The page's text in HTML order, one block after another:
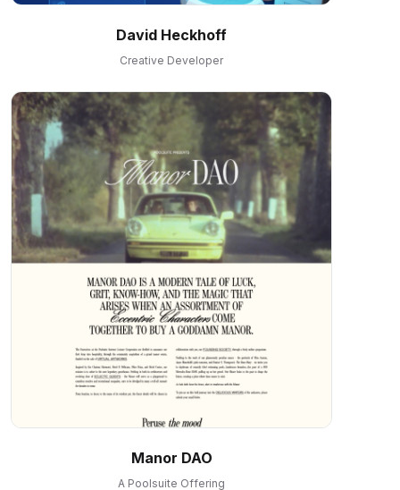
David Heckhoff
Creative Developer
Manor DAO
A Poolsuite Offering